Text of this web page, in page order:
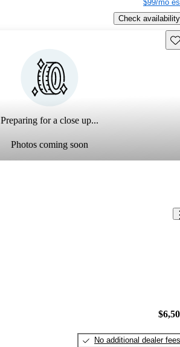
$99/mo
Check availability
Preparing for a close up...
Photos coming soon
No additional dealer fees